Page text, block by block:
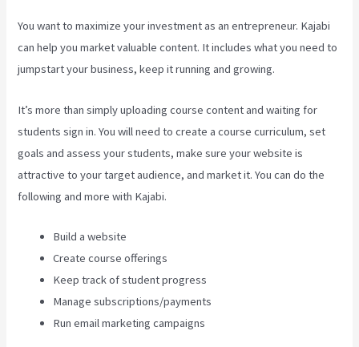
You want to maximize your investment as an entrepreneur. Kajabi
can help you market valuable content. It includes what you need to
jumpstart your business, keep it running and growing.
It’s more than simply uploading course content and waiting for
students sign in. You will need to create a course curriculum, set
goals and assess your students, make sure your website is
attractive to your target audience, and market it. You can do the
following and more with Kajabi.
Build a website
Create course offerings
Keep track of student progress
Manage subscriptions/payments
Run email marketing campaigns